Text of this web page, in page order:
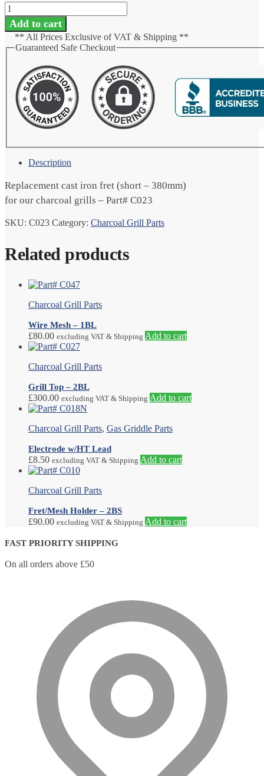
Cast
Iron
Fret
Short
Add to cart
** All Prices Exclusive of VAT & Shipping **
Guaranteed Safe Checkout
Description
Replacement cast iron fret (short – 380mm)
for our charcoal grills – Part# C023
SKU: C023 Category: Charcoal Grill Parts
Related products
Charcoal Grill Parts
Wire Mesh – 1BL
£80.00 excluding VAT & Shipping Add to cart
Charcoal Grill Parts
Grill Top – 2BL
£300.00 excluding VAT & Shipping Add to cart
Charcoal Grill Parts, Gas Griddle Parts
Electrode w/HT Lead
£8.50 excluding VAT & Shipping Add to cart
Charcoal Grill Parts
Fret/Mesh Holder – 2BS
£90.00 excluding VAT & Shipping Add to cart
FAST PRIORITY SHIPPING
On all orders above £50